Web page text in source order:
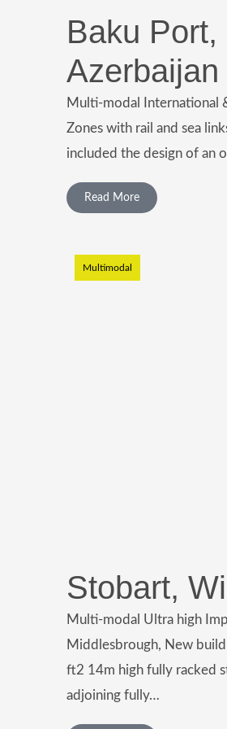
Baku Port,
Azerbaijan
Multi-modal International
Zones with rail and sea
included the design of an
Read More
Multimodal
Stobart,
Multi-modal Ultra high
Middlesbrough, New
ft2 14m high fully racked
adjoining fully…